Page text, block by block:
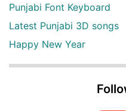
Punjabi Font Keyboard
Latest Punjabi 3D songs
Happy New Year